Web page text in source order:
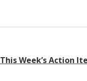
This Week’s Action